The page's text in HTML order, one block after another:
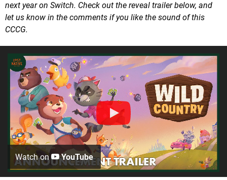
next year on Switch. Check out the reveal trailer below, and
let us know in the comments if you like the sound of this
CCCG.
Watch on YouTube